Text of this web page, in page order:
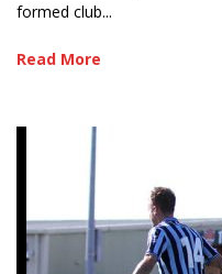
formed club...
Read More